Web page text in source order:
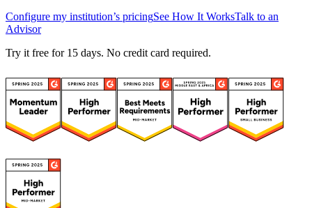
Configure my institution’s pricingSee How It WorksTalk to an
Advisor
Try it free for 15 days. No credit card required.